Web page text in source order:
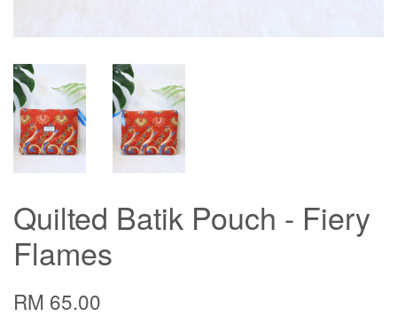
Quilted Batik Pouch - Fiery
Flames
RM 65.00